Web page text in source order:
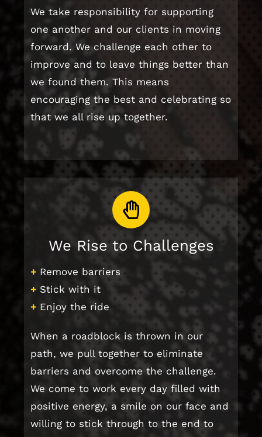
We take responsibility for supporting
one another and our clients in moving
forward. We challenge each other to
improve and to leave things better than
we found them. This means
encouraging the best and celebrating so
that we all rise up together.
We Rise to Challenges
+ Remove barriers
+ Stick with it
+ Enjoy the ride
When a roadblock is thrown in our
path, we pull together to eliminate
barriers and overcome the challenge.
We come to work every day filled with
positive energy, a smile on our face and
willing to stick through to the end to